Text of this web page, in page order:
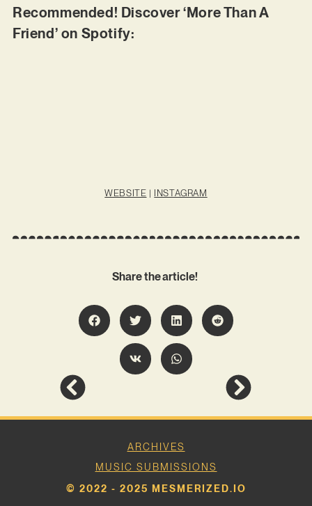
Recommended! Discover ‘More Than A
Friend’ on Spotify:
WEBSITE | INSTAGRAM
Share the article!
ARCHIVES
MUSIC SUBMISSIONS
© 2022 - 2025 MESMERIZED.IO